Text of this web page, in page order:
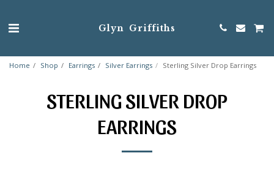
Glyn Griffiths
Home Shop Earrings Silver Earrings Sterling Silver Drop Earrings
STERLING SILVER DROP
EARRINGS